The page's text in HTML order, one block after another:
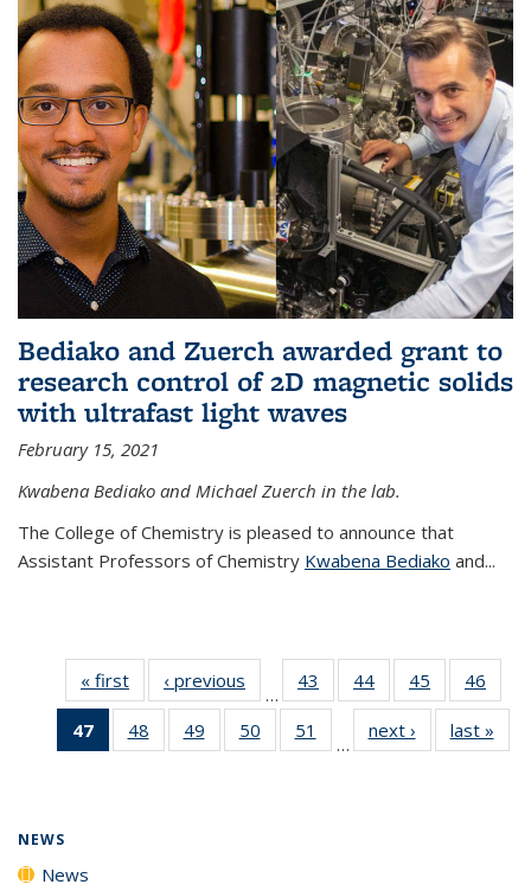
Bediako and Zuerch awarded grant to
research control of 2D magnetic solids
with ultrafast light waves
February 15, 2021
Kwabena Bediako and Michael Zuerch in the lab.
The College of Chemistry is pleased to announce that
Assistant Professors of Chemistry Kwabena Bediako and...
« first News‹ previous
…
43
135
44
135
News
45
135
News
46
135
47
of 135
News
48
135
49
135
50
135
51
135
…
next › Newslast »
NEWS
News